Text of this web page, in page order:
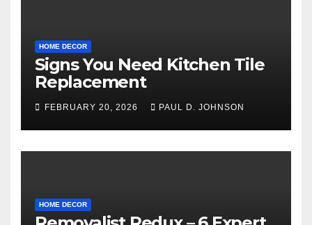
HOME DECOR
Signs You Need Kitchen Tile
Replacement
FEBRUARY 20, 2026 PAUL D. JOHNSON
HOME DECOR